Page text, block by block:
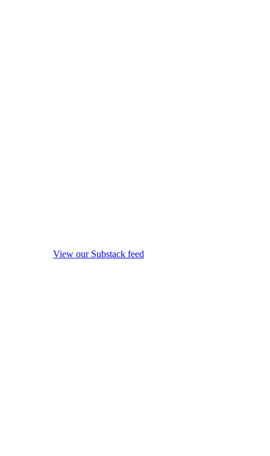
View our Substack feed